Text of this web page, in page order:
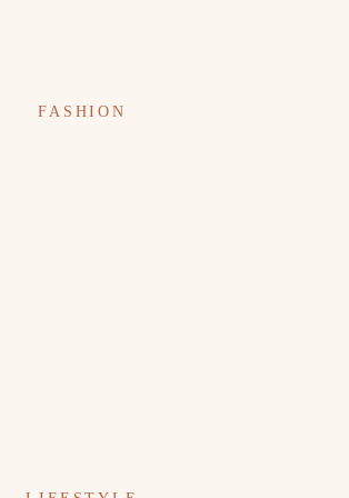
FASHION